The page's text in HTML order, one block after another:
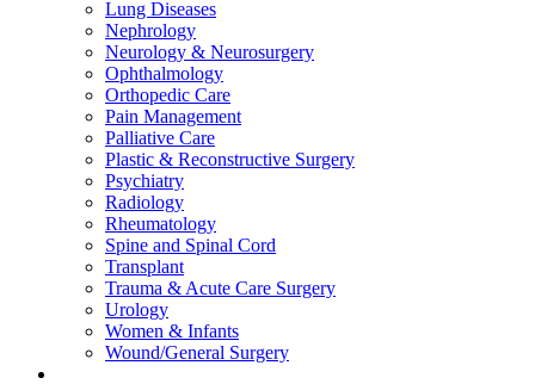
Lung Diseases
Nephrology
Neurology & Neurosurgery
Ophthalmology
Orthopedic Care
Pain Management
Palliative Care
Plastic & Reconstructive Surgery
Psychiatry
Radiology
Rheumatology
Spine and Spinal Cord
Transplant
Trauma & Acute Care Surgery
Urology
Women & Infants
Wound/General Surgery